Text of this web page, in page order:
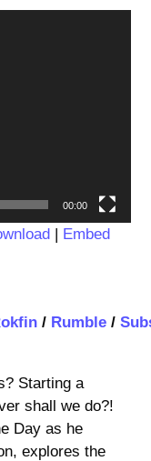
00:00
| Embed
/ Rumble/
Starting a
shall we do?!
Day as he
explores the